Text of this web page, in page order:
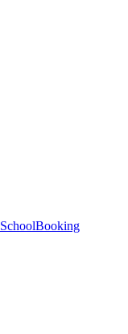
SchoolBooking